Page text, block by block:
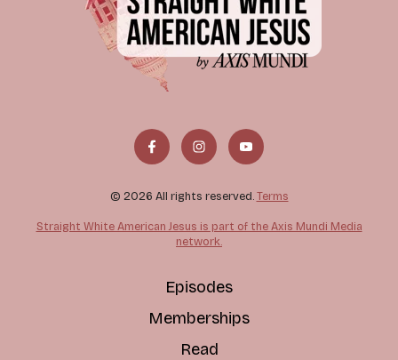
© 2026 All rights reserved. Terms
Straight White American Jesus is part of the Axis Mundi Media
network.
Episodes
Memberships
Read